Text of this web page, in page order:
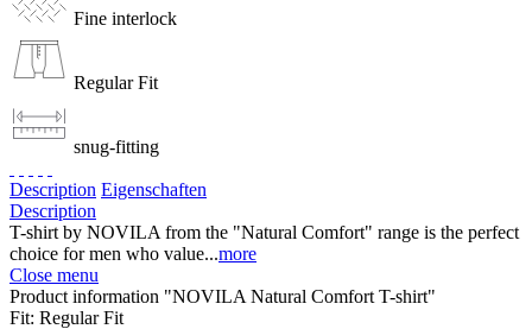
Fine interlock
Regular Fit
snug-fitting
Description Eigenschaften
Description
T-shirt by NOVILA from the "Natural Comfort" range is the perfect
choice for men who value...more
Close menu
Product information "NOVILA Natural Comfort T-shirt"
Fit: Regular Fit